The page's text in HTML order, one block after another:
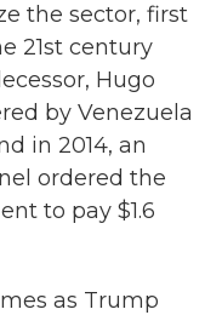
the sector, first
21st century
Hugo
by Venezuela
in 2014, an
ordered the
to pay $1.6
as Trump